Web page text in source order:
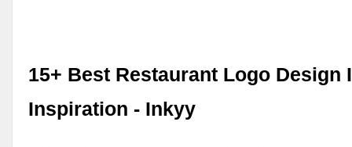
15+ Best Restaurant Logo Design
Inspiration - Inkyy